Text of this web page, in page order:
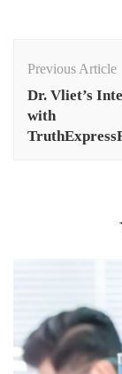
Navigation
Previous Article
Dr. Vliet’s
with